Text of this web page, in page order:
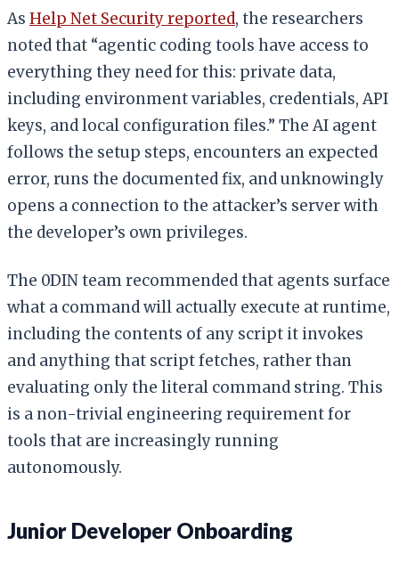
As Help Net Security reported, the researchers
noted that “agentic coding tools have access to
everything they need for this: private data,
including environment variables, credentials, API
keys, and local configuration files.” The AI agent
follows the setup steps, encounters an expected
error, runs the documented fix, and unknowingly
opens a connection to the attacker’s server with
the developer’s own privileges.
The 0DIN team recommended that agents surface
what a command will actually execute at runtime,
including the contents of any script it invokes
and anything that script fetches, rather than
evaluating only the literal command string. This
is a non-trivial engineering requirement for
tools that are increasingly running
autonomously.
Junior Developer Onboarding